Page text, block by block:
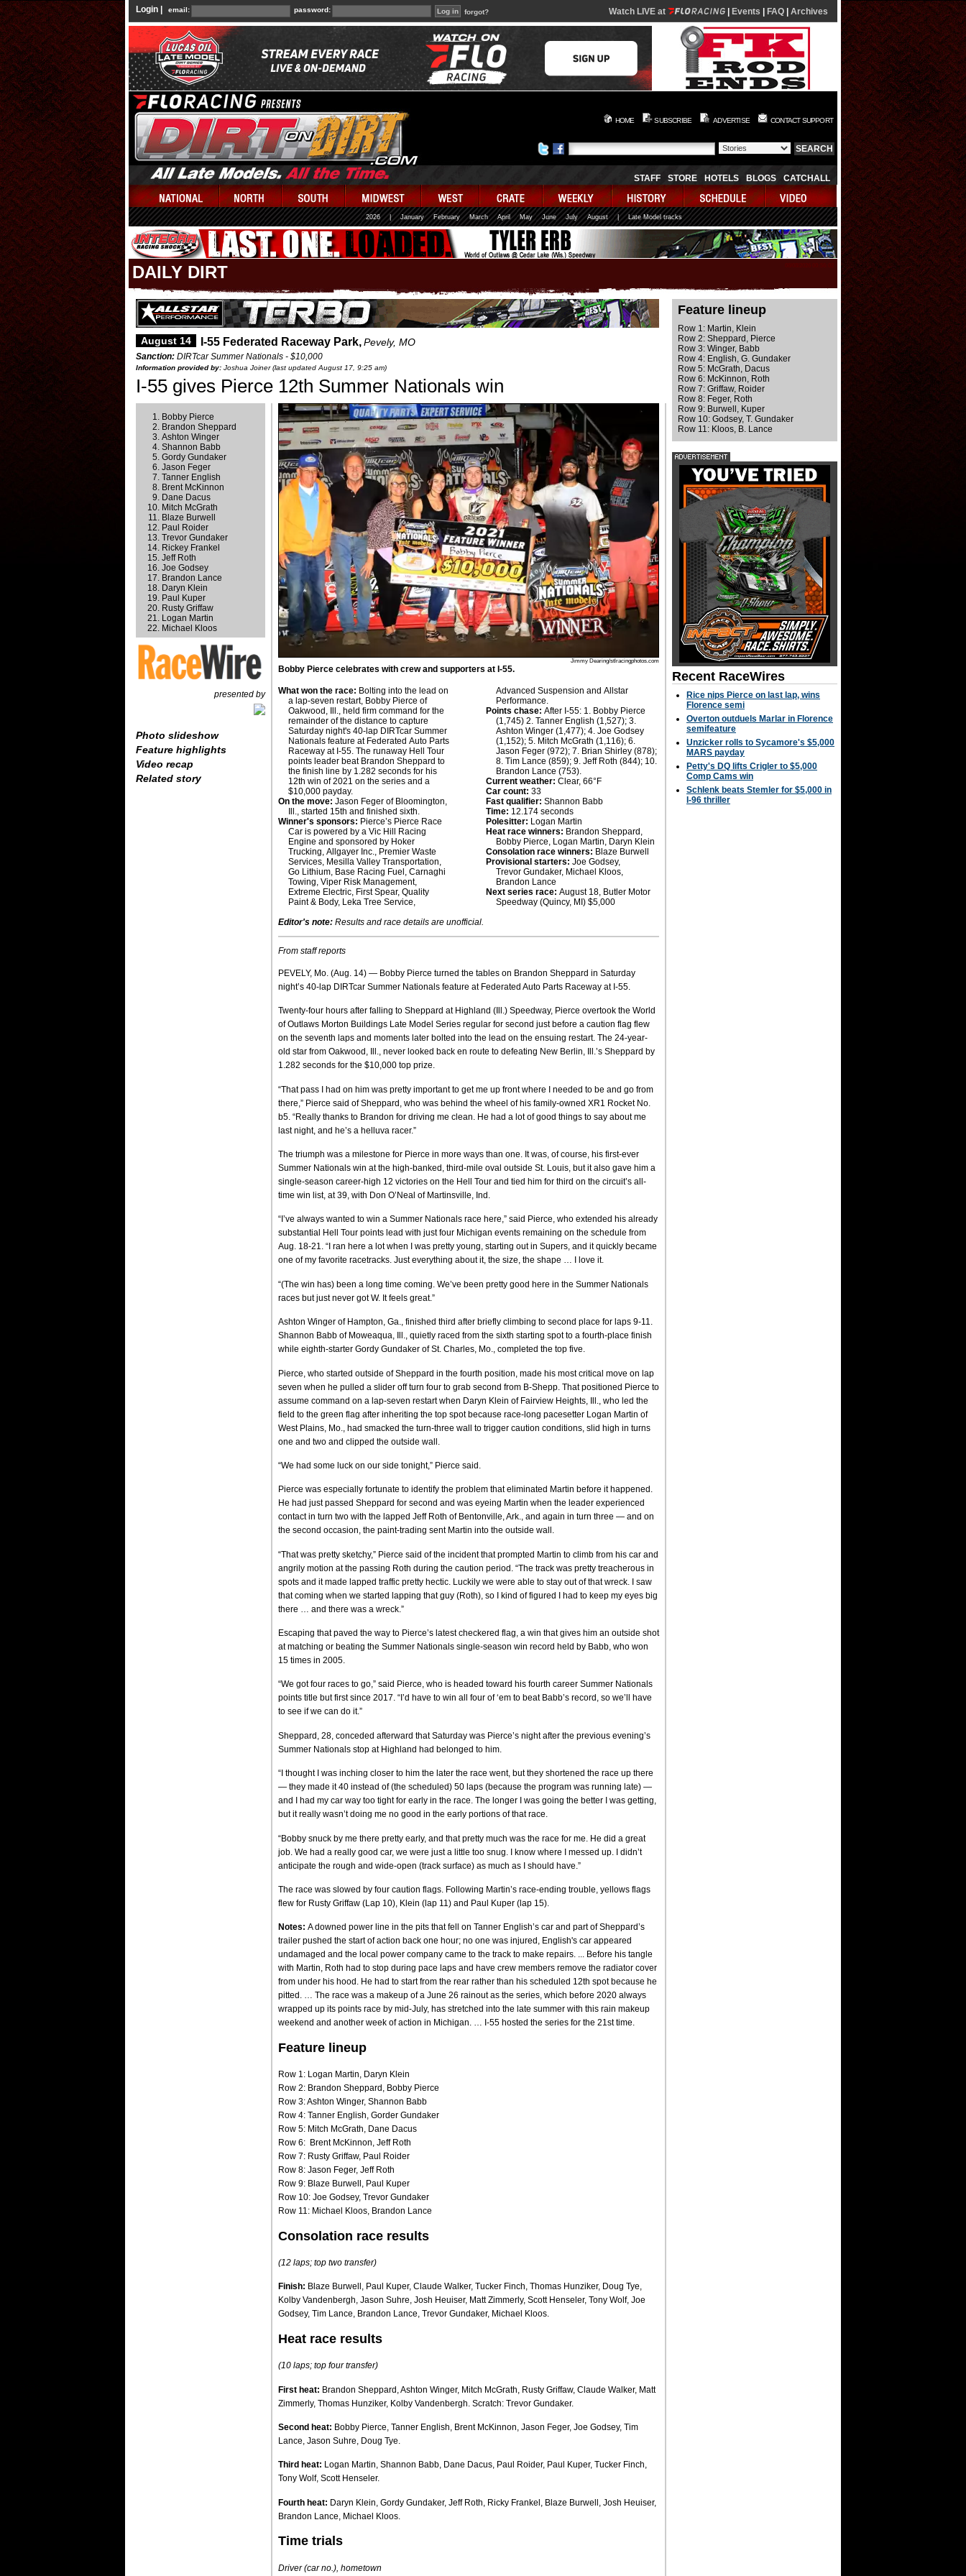
Login | email: password: forgot? Watch LIVE at Events FAQ Archives
HOME SUBSCRIBE ADVERTISE CONTACT SUPPORT
STAFF STORE HOTELS BLOGS CATCHALL
2026 January February March April May June July August | Late Model tracks
DAILY DIRT
August 14 I-55 Federated Raceway Park,Pevely, MO
Sanction: DIRTcar Summer Nationals - $10,000
Information provided by: Joshua Joiner (last updated August 17, 9:25 am)
I-55 gives Pierce 12th Summer Nationals win
Bobby Pierce
Brandon Sheppard
Ashton Winger
Shannon Babb
Gordy Gundaker
Jason Feger
Tanner English
Brent McKinnon
Dane Dacus
Mitch McGrath
Blaze Burwell
Paul Roider
Trevor Gundaker
Rickey Frankel
Jeff Roth
Joe Godsey
Brandon Lance
Daryn Klein
Paul Kuper
Rusty Griffaw
Logan Martin
Michael Kloos
presented by
Photo slideshow
Feature highlights
Video recap
Related story
Jimmy Dearing/stlracingphotos.com
Bobby Pierce celebrates with crew and supporters at I-55.
What won the race: Bolting into the lead on
a lap-seven restart, Bobby Pierce of
Oakwood, Ill., held firm command for the
remainder of the distance to capture
Saturday night's 40-lap DIRTcar Summer
Nationals feature at Federated Auto Parts
Raceway at I-55. The runaway Hell Tour
points leader beat Brandon Sheppard to
the finish line by 1.282 seconds for his
12th win of 2021 on the series and a
$10,000 payday.
On the move: Jason Feger of Bloomington,
Ill., started 15th and finished sixth.
Winner's sponsors: Pierce’s Pierce Race
Car is powered by a Vic Hill Racing
Engine and sponsored by Hoker
Trucking, Allgayer Inc., Premier Waste
Services, Mesilla Valley Transportation,
Go Lithium, Base Racing Fuel, Carnaghi
Towing, Viper Risk Management,
Extreme Electric, First Spear, Quality
Paint & Body, Leka Tree Service,
Advanced Suspension and Allstar
Performance.
Points chase: After I-55: 1. Bobby Pierce
(1,745) 2. Tanner English (1,527); 3.
Ashton Winger (1,477); 4. Joe Godsey
(1,152); 5. Mitch McGrath (1,116); 6.
Jason Feger (972); 7. Brian Shirley (878);
8. Tim Lance (859); 9. Jeff Roth (844); 10.
Brandon Lance (753).
Current weather: Clear, 66°F
Car count: 33
Fast qualifier: Shannon Babb
Time: 12.174 seconds
Polesitter: Logan Martin
Heat race winners: Brandon Sheppard,
Bobby Pierce, Logan Martin, Daryn Klein
Consolation race winners: Blaze Burwell
Provisional starters: Joe Godsey,
Trevor Gundaker, Michael Kloos,
Brandon Lance
Next series race: August 18, Butler Motor
Speedway (Quincy, MI) $5,000
Editor's note: Results and race details are unofficial.
From staff reports
PEVELY, Mo. (Aug. 14) — Bobby Pierce turned the tables on Brandon Sheppard in Saturday
night’s 40-lap DIRTcar Summer Nationals feature at Federated Auto Parts Raceway at I-55.
Twenty-four hours after falling to Sheppard at Highland (Ill.) Speedway, Pierce overtook the World
of Outlaws Morton Buildings Late Model Series regular for second just before a caution flag flew
on the seventh laps and moments later bolted into the lead on the ensuing restart. The 24-year-
old star from Oakwood, Ill., never looked back en route to defeating New Berlin, Ill.’s Sheppard by
1.282 seconds for the $10,000 top prize.
“That pass I had on him was pretty important to get me up front where I needed to be and go from
there,” Pierce said of Sheppard, who was behind the wheel of his family-owned XR1 Rocket No.
b5. “Really thanks to Brandon for driving me clean. He had a lot of good things to say about me
last night, and he’s a helluva racer.”
The triumph was a milestone for Pierce in more ways than one. It was, of course, his first-ever
Summer Nationals win at the high-banked, third-mile oval outside St. Louis, but it also gave him a
single-season career-high 12 victories on the Hell Tour and tied him for third on the circuit’s all-
time win list, at 39, with Don O’Neal of Martinsville, Ind.
“I’ve always wanted to win a Summer Nationals race here,” said Pierce, who extended his already
substantial Hell Tour points lead with just four Michigan events remaining on the schedule from
Aug. 18-21. “I ran here a lot when I was pretty young, starting out in Supers, and it quickly became
one of my favorite racetracks. Just everything about it, the size, the shape … I love it.
“(The win has) been a long time coming. We’ve been pretty good here in the Summer Nationals
races but just never got W. It feels great.”
Ashton Winger of Hampton, Ga., finished third after briefly climbing to second place for laps 9-11.
Shannon Babb of Moweaqua, Ill., quietly raced from the sixth starting spot to a fourth-place finish
while eighth-starter Gordy Gundaker of St. Charles, Mo., completed the top five.
Pierce, who started outside of Sheppard in the fourth position, made his most critical move on lap
seven when he pulled a slider off turn four to grab second from B-Shepp. That positioned Pierce to
assume command on a lap-seven restart when Daryn Klein of Fairview Heights, Ill., who led the
field to the green flag after inheriting the top spot because race-long pacesetter Logan Martin of
West Plains, Mo., had smacked the turn-three wall to trigger caution conditions, slid high in turns
one and two and clipped the outside wall.
“We had some luck on our side tonight,” Pierce said.
Pierce was especially fortunate to identify the problem that eliminated Martin before it happened.
He had just passed Sheppard for second and was eyeing Martin when the leader experienced
contact in turn two with the lapped Jeff Roth of Bentonville, Ark., and again in turn three — and on
the second occasion, the paint-trading sent Martin into the outside wall.
“That was pretty sketchy,” Pierce said of the incident that prompted Martin to climb from his car and
angrily motion at the passing Roth during the caution period. “The track was pretty treacherous in
spots and it made lapped traffic pretty hectic. Luckily we were able to stay out of that wreck. I saw
that coming when we started lapping that guy (Roth), so I kind of figured I had to keep my eyes big
there … and there was a wreck.”
Escaping that paved the way to Pierce’s latest checkered flag, a win that gives him an outside shot
at matching or beating the Summer Nationals single-season win record held by Babb, who won
15 times in 2005.
“We got four races to go,” said Pierce, who is headed toward his fourth career Summer Nationals
points title but first since 2017. “I’d have to win all four of ‘em to beat Babb’s record, so we’ll have
to see if we can do it.”
Sheppard, 28, conceded afterward that Saturday was Pierce’s night after the previous evening’s
Summer Nationals stop at Highland had belonged to him.
“I thought I was inching closer to him the later the race went, but they shortened the race up there
— they made it 40 instead of (the scheduled) 50 laps (because the program was running late) —
and I had my car way too tight for early in the race. The longer I was going the better I was getting,
but it really wasn’t doing me no good in the early portions of that race.
“Bobby snuck by me there pretty early, and that pretty much was the race for me. He did a great
job. We had a really good car, we were just a little too snug. I know where I messed up. I didn’t
anticipate the rough and wide-open (track surface) as much as I should have.”
The race was slowed by four caution flags. Following Martin’s race-ending trouble, yellows flags
flew for Rusty Griffaw (Lap 10), Klein (lap 11) and Paul Kuper (lap 15).
Notes: A downed power line in the pits that fell on Tanner English’s car and part of Sheppard’s
trailer pushed the start of action back one hour; no one was injured, English's car appeared
undamaged and the local power company came to the track to make repairs. ... Before his tangle
with Martin, Roth had to stop during pace laps and have crew members remove the radiator cover
from under his hood. He had to start from the rear rather than his scheduled 12th spot because he
pitted. … The race was a makeup of a June 26 rainout as the series, which before 2020 always
wrapped up its points race by mid-July, has stretched into the late summer with this rain makeup
weekend and another week of action in Michigan. … I-55 hosted the series for the 21st time.
Feature lineup
Row 1: Logan Martin, Daryn Klein
Row 2: Brandon Sheppard, Bobby Pierce
Row 3: Ashton Winger, Shannon Babb
Row 4: Tanner English, Gorder Gundaker
Row 5: Mitch McGrath, Dane Dacus
Row 6: Brent McKinnon, Jeff Roth
Row 7: Rusty Griffaw, Paul Roider
Row 8: Jason Feger, Jeff Roth
Row 9: Blaze Burwell, Paul Kuper
Row 10: Joe Godsey, Trevor Gundaker
Row 11: Michael Kloos, Brandon Lance
Consolation race results
(12 laps; top two transfer)
Finish: Blaze Burwell, Paul Kuper, Claude Walker, Tucker Finch, Thomas Hunziker, Doug Tye,
Kolby Vandenbergh, Jason Suhre, Josh Heuiser, Matt Zimmerly, Scott Henseler, Tony Wolf, Joe
Godsey, Tim Lance, Brandon Lance, Trevor Gundaker, Michael Kloos.
Heat race results
(10 laps; top four transfer)
First heat: Brandon Sheppard, Ashton Winger, Mitch McGrath, Rusty Griffaw, Claude Walker, Matt
Zimmerly, Thomas Hunziker, Kolby Vandenbergh. Scratch: Trevor Gundaker.
Second heat: Bobby Pierce, Tanner English, Brent McKinnon, Jason Feger, Joe Godsey, Tim
Lance, Jason Suhre, Doug Tye.
Third heat: Logan Martin, Shannon Babb, Dane Dacus, Paul Roider, Paul Kuper, Tucker Finch,
Tony Wolf, Scott Henseler.
Fourth heat: Daryn Klein, Gordy Gundaker, Jeff Roth, Ricky Frankel, Blaze Burwell, Josh Heuiser,
Brandon Lance, Michael Kloos.
Time trials
Driver (car no.), hometown
Feature lineup
Row 1: Martin, Klein
Row 2: Sheppard, Pierce
Row 3: Winger, Babb
Row 4: English, G. Gundaker
Row 5: McGrath, Dacus
Row 6: McKinnon, Roth
Row 7: Griffaw, Roider
Row 8: Feger, Roth
Row 9: Burwell, Kuper
Row 10: Godsey, T. Gundaker
Row 11: Kloos, B. Lance
Recent RaceWires
Rice nips Pierce on last lap, wins
Florence semi
Overton outduels Marlar in Florence
semifeature
Unzicker rolls to Sycamore's $5,000
MARS payday
Petty's DQ lifts Crigler to $5,000
Comp Cams win
Schlenk beats Stemler for $5,000 in
I-96 thriller